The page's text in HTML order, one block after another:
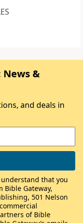
News &
and deals in
that you
Gateway,
501 Nelson
of Bible